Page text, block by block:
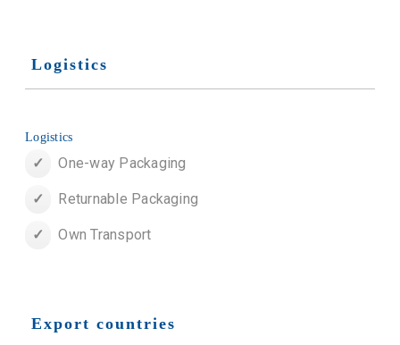
Logistics
Logistics
One-way Packaging
Returnable Packaging
Own Transport
Export countries